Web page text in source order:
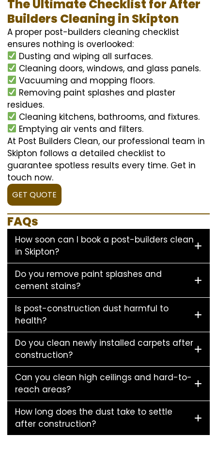
The Ultimate Checklist for After
Builders Cleaning in Skipton
A proper post-builders cleaning checklist
ensures nothing is overlooked:
Dusting and wiping all surfaces.
Cleaning doors, windows, and glass panels.
Vacuuming and mopping floors.
Removing paint splashes and plaster
residues.
Cleaning kitchens, bathrooms, and fixtures.
Emptying air vents and filters.
At Post Builders Clean, our professional team in
Skipton follows a detailed checklist to
guarantee spotless results every time. Get in
touch now.
GET QUOTE
FAQs
How soon can I book a post-builders clean
in Skipton?
Do you remove paint splashes and
cement stains?
Is post-construction dust harmful to
health?
Do you clean newly installed carpets after
construction?
Can you clean high ceilings and hard-to-
reach areas?
How long does the dust take to settle
after construction?